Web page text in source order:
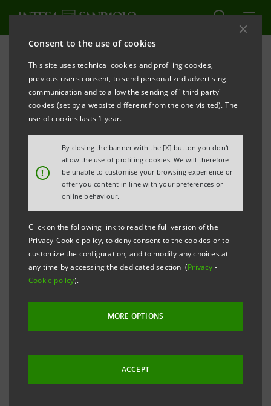
Consent to the use of cookies
This site uses technical cookies and profiling cookies,
previous users consent, to send personalized advertising
communication and to allow the sending of "third party"
cookies (set by a website different from the one visited). The
use of cookies lasts 1 year.
!
By closing the banner with the [X] button you don't
allow the use of profiling cookies. We will therefore
be unable to customise your browsing experience or
offer you content in line with your preferences or
online behaviour.
Click on the following link to read the full version of the
Privacy-Cookie policy, to deny consent to the cookies or to
customize the configuration, and to modify any choices at
any time by accessing the dedicated section (Privacy -
Cookie policy).
MORE OPTIONS
ACCEPT
Adherence to Equator Principles
Projects assessed according
to the Equator Principles
In 2025, a total of 45 loans subject to screening
close (a total of 511 since 2007).
Here is it possible to see the division of projects by
category and area and see examples of them.
2011